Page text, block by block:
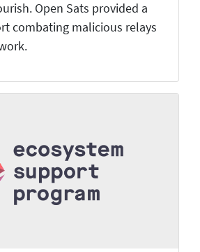
Open Sats provided a
combating malicious relays